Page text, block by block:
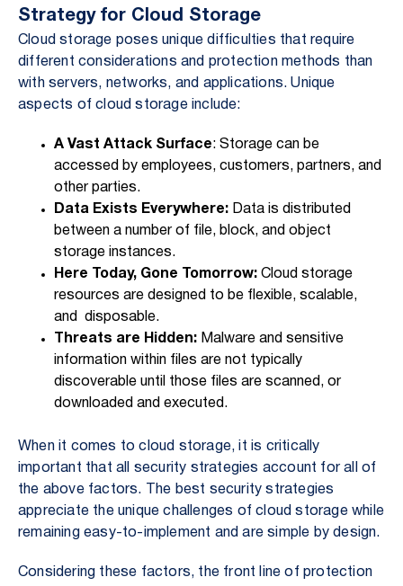
Strategy for Cloud Storage
Cloud storage poses unique difficulties that require
different considerations and protection methods than
with servers, networks, and applications. Unique
aspects of cloud storage include:
A Vast Attack Surface: Storage can be
accessed by employees, customers, partners, and
other parties.
Data Exists Everywhere: Data is distributed
between a number of file, block, and object
storage instances.
Here Today, Gone Tomorrow: Cloud storage
resources are designed to be flexible, scalable,
and disposable.
Threats are Hidden: Malware and sensitive
information within files are not typically
discoverable until those files are scanned, or
downloaded and executed.
When it comes to cloud storage, it is critically
important that all security strategies account for all of
the above factors. The best security strategies
appreciate the unique challenges of cloud storage while
remaining easy-to-implement and are simple by design.
Considering these factors, the front line of protection